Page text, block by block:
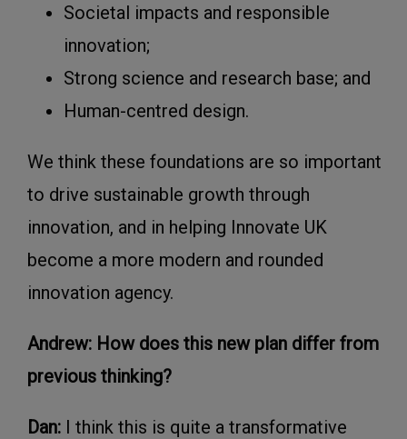
Societal impacts and responsible
innovation;
Strong science and research base; and
Human-centred design.
We think these foundations are so important
to drive sustainable growth through
innovation, and in helping Innovate UK
become a more modern and rounded
innovation agency.
Andrew: How does this new plan differ from
previous thinking?
Dan: I think this is quite a transformative